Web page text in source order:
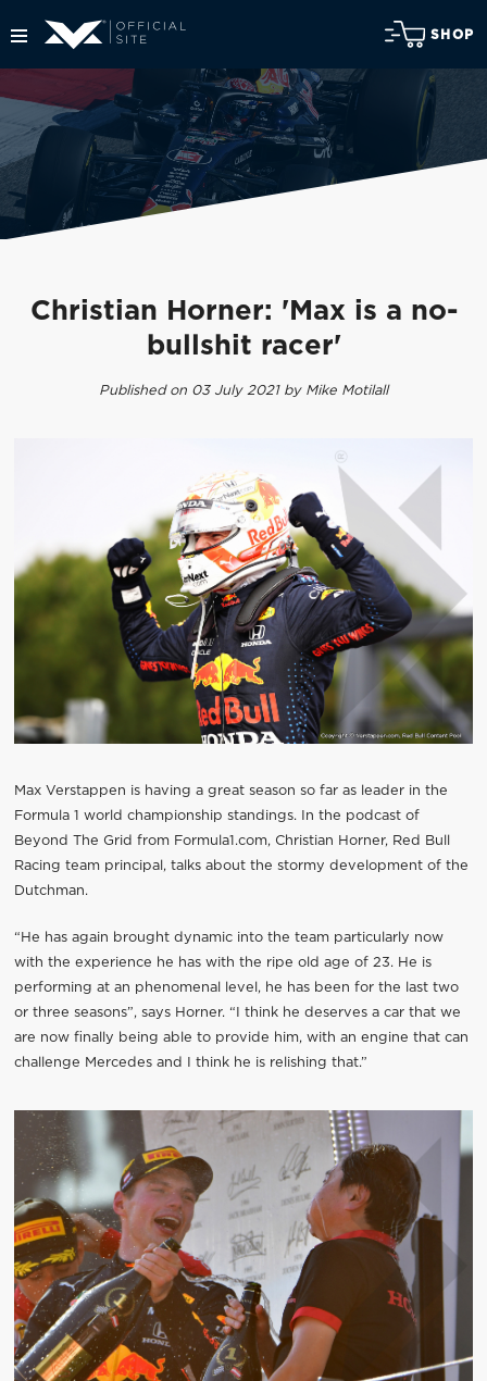
SHOP
Christian Horner: 'Max is a no-
bullshit racer'
Published on 03 July 2021 by Mike Motilall
Max Verstappen is having a great season so far as leader in the
Formula 1 world championship standings. In the podcast of
Beyond The Grid from Formula1.com, Christian Horner, Red Bull
Racing team principal, talks about the stormy development of the
Dutchman.
“He has again brought dynamic into the team particularly now
with the experience he has with the ripe old age of 23. He is
performing at an phenomenal level, he has been for the last two
or three seasons”, says Horner. “I think he deserves a car that we
are now finally being able to provide him, with an engine that can
challenge Mercedes and I think he is relishing that.”